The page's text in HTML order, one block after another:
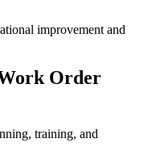
improvement and
Order
training, and